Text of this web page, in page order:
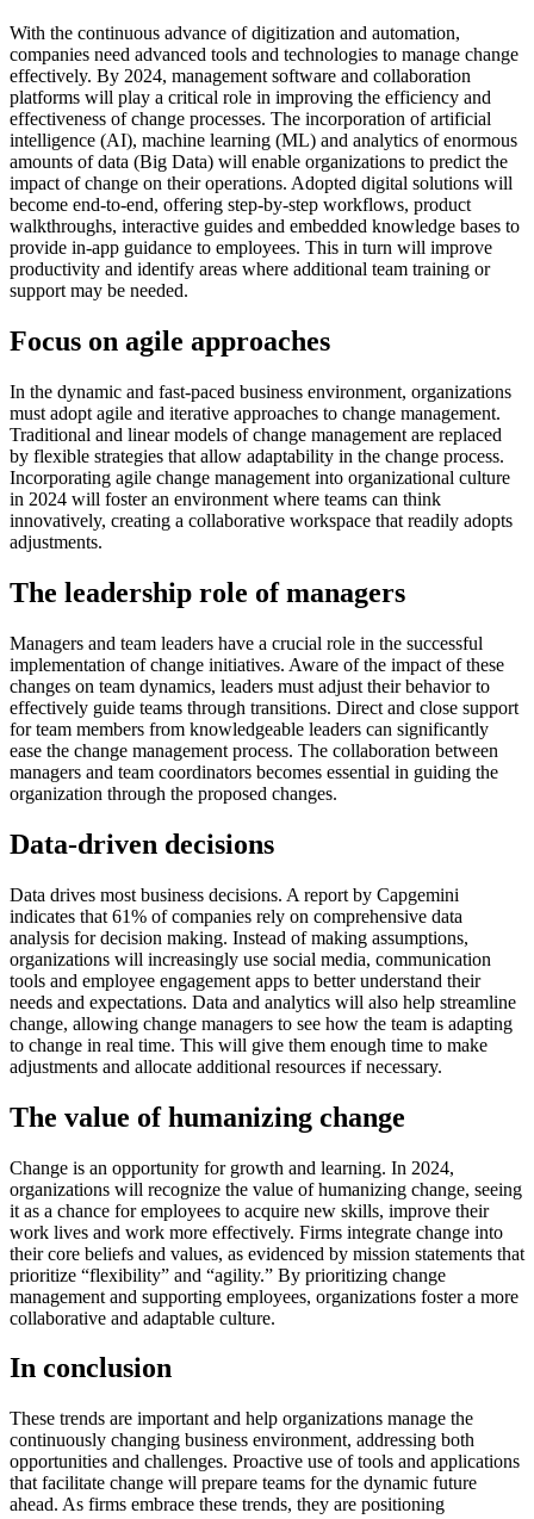
With the continuous advance of digitization and automation,
companies need advanced tools and technologies to manage change
effectively. By 2024, management software and collaboration
platforms will play a critical role in improving the efficiency and
effectiveness of change processes. The incorporation of artificial
intelligence (AI), machine learning (ML) and analytics of enormous
amounts of data (Big Data) will enable organizations to predict the
impact of change on their operations. Adopted digital solutions will
become end-to-end, offering step-by-step workflows, product
walkthroughs, interactive guides and embedded knowledge bases to
provide in-app guidance to employees. This in turn will improve
productivity and identify areas where additional team training or
support may be needed.
Focus on agile approaches
In the dynamic and fast-paced business environment, organizations
must adopt agile and iterative approaches to change management.
Traditional and linear models of change management are replaced
by flexible strategies that allow adaptability in the change process.
Incorporating agile change management into organizational culture
in 2024 will foster an environment where teams can think
innovatively, creating a collaborative workspace that readily adopts
adjustments.
The leadership role of managers
Managers and team leaders have a crucial role in the successful
implementation of change initiatives. Aware of the impact of these
changes on team dynamics, leaders must adjust their behavior to
effectively guide teams through transitions. Direct and close support
for team members from knowledgeable leaders can significantly
ease the change management process. The collaboration between
managers and team coordinators becomes essential in guiding the
organization through the proposed changes.
Data-driven decisions
Data drives most business decisions. A report by Capgemini
indicates that 61% of companies rely on comprehensive data
analysis for decision making. Instead of making assumptions,
organizations will increasingly use social media, communication
tools and employee engagement apps to better understand their
needs and expectations. Data and analytics will also help streamline
change, allowing change managers to see how the team is adapting
to change in real time. This will give them enough time to make
adjustments and allocate additional resources if necessary.
The value of humanizing change
Change is an opportunity for growth and learning. In 2024,
organizations will recognize the value of humanizing change, seeing
it as a chance for employees to acquire new skills, improve their
work lives and work more effectively. Firms integrate change into
their core beliefs and values, as evidenced by mission statements that
prioritize “flexibility” and “agility.” By prioritizing change
management and supporting employees, organizations foster a more
collaborative and adaptable culture.
In conclusion
These trends are important and help organizations manage the
continuously changing business environment, addressing both
opportunities and challenges. Proactive use of tools and applications
that facilitate change will prepare teams for the dynamic future
ahead. As firms embrace these trends, they are positioning